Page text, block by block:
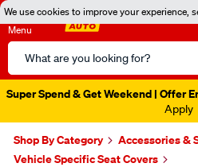
We use cookies to improve your experience,
Menu
Search
Catalog
Super Spend & Get Weekend | Offer
Apply
Shop By Category Accessories &
Vehicle Specific Seat Covers